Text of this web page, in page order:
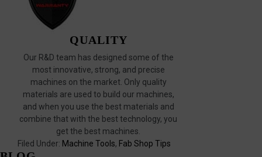
QUALITY
Our R&D team has designed some of the
most innovative, strong, and precise
machines on the market. Only quality
materials are used to build our machines,
and when you use the best materials and
combine that with the best technology, you
get the best machines.
Filed Under: Machine Tools, Fab Shop Tips